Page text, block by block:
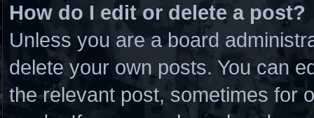
How do I edit or delete a post?
Unless you are a board
delete your own posts. You can
the relevant post, sometimes for